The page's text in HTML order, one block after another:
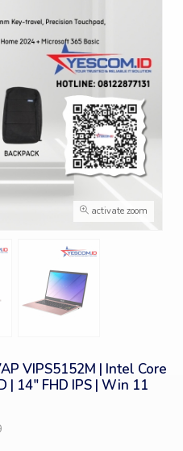
activate zoom
VIPS5152M | Intel Core
| 14″ FHD IPS | Win 11